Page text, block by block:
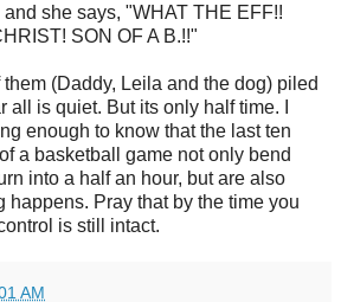
she says, "WHAT THE EFF!!
SON OF A B.!!"
(Daddy, Leila and the dog) piled
all is quiet. But its only half time. I
enough to know that the last ten
a basketball game not only bend
into a half an hour, but are also
happens. Pray that by the time you
is still intact.
AM